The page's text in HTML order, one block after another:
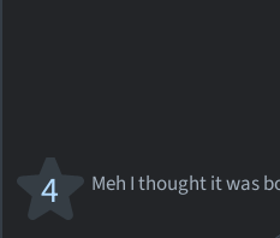
Meh I thought it was
4